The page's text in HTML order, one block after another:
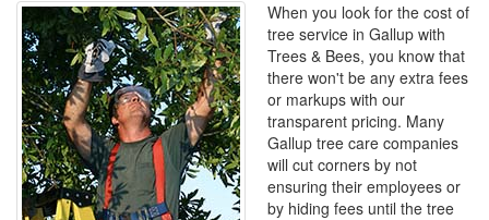
When you look for the cost of
tree service in Gallup with
Trees & Bees, you know that
there won't be any extra fees
or markups with our
transparent pricing. Many
Gallup tree care companies
will cut corners by not
ensuring their employees or
by hiding fees until the tree